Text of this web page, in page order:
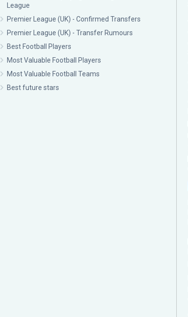
League
Premier League (UK) - Confirmed Transfers
Premier League (UK) - Transfer Rumours
Best Football Players
Most Valuable Football Players
Most Valuable Football Teams
Best future stars